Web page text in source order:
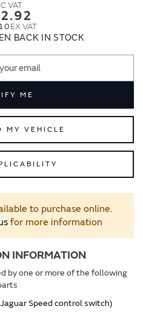
BACK IN STOCK
ME
MY VEHICLE
to purchase online.
for more information
INFORMATION
by one or more of the following
Speed control switch)